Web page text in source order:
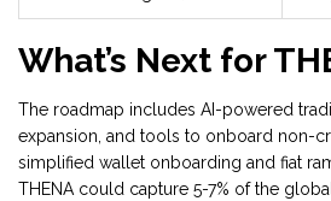
What’s Next for
The roadmap includes AI-powered
expansion, and tools to onboard non-
simplified wallet onboarding and fiat
THENA could capture 5-7% of the